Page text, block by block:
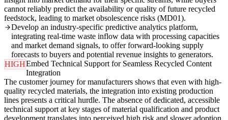
cannot reliably predict the availability or quality of future recycled
feedstock, leading to market obsolescence risks (MD01).
Develop an industry-specific predictive analytics platform,
integrating real-time waste inflow data with processing capacities
and market demand signals, to offer forward-looking supply
forecasts to buyers and potential revenue insights to generators.
HIGHEmbed Technical Support for Seamless Recycled Content
Integration
The customer journey for manufacturers shows that even with high-
quality recycled materials, the integration into existing production
lines presents a critical hurdle. The absence of dedicated, accessible
technical support at key stages of material qualification and product